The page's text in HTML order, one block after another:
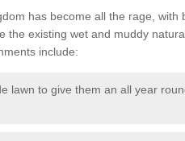
has become all the rage, with
the existing wet and muddy
include:
lawn to give them an all year